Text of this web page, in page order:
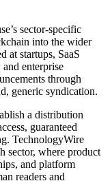
sector-specific
into the wider
at startups, SaaS
enterprise
through
generic syndication.
a distribution
guaranteed
TechnologyWire
sector, where product
and platform
readers and